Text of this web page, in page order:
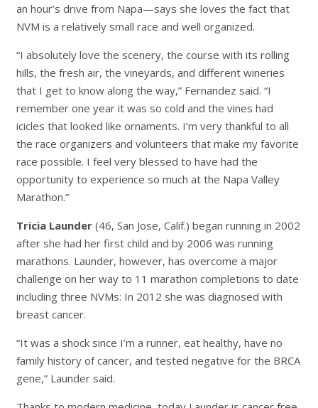
an hour’s drive from Napa—says she loves the fact that
NVM is a relatively small race and well organized.
“I absolutely love the scenery, the course with its rolling
hills, the fresh air, the vineyards, and different wineries
that I get to know along the way,” Fernandez said. “I
remember one year it was so cold and the vines had
icicles that looked like ornaments. I’m very thankful to all
the race organizers and volunteers that make my favorite
race possible. I feel very blessed to have had the
opportunity to experience so much at the Napa Valley
Marathon.”
Tricia Launder(46, San Jose, Calif.) began running in 2002
after she had her first child and by 2006 was running
marathons. Launder, however, has overcome a major
challenge on her way to 11 marathon completions to date
including three NVMs: In 2012 she was diagnosed with
breast cancer.
“It was a shock since I’m a runner, eat healthy, have no
family history of cancer, and tested negative for the BRCA
gene,” Launder said.